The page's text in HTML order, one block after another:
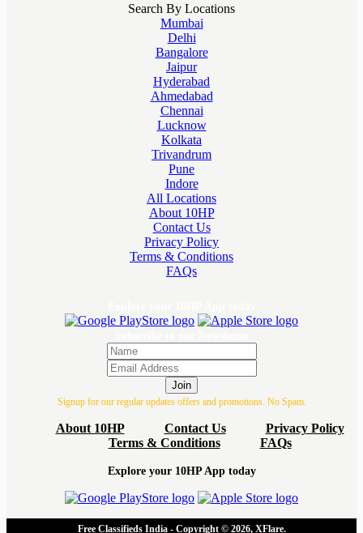
Search By Locations
Mumbai
Delhi
Bangalore
Jaipur
Hyderabad
Ahmedabad
Chennai
Lucknow
Kolkata
Trivandrum
Pune
Indore
All Locations
About 10HP
Contact Us
Privacy Policy
Terms & Conditions
FAQs
Join
Signup for our regular updates offers and promotions. No Spam.
About 10HP Contact Us
Privacy Policy
Terms & Conditions
FAQs
Explore your 10HP App today
Free Classifieds India - Copyright © 2026, XFlare.